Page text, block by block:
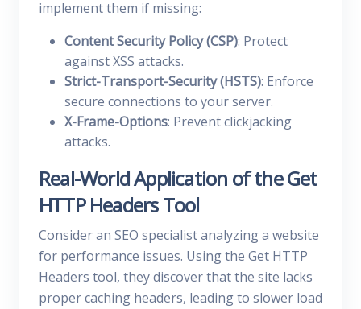
implement them if missing:
Content Security Policy (CSP): Protect
against XSS attacks.
Strict-Transport-Security (HSTS): Enforce
secure connections to your server.
X-Frame-Options: Prevent clickjacking
attacks.
Real-World Application of the Get
HTTP Headers Tool
Consider an SEO specialist analyzing a website
for performance issues. Using the Get HTTP
Headers tool, they discover that the site lacks
proper caching headers, leading to slower load